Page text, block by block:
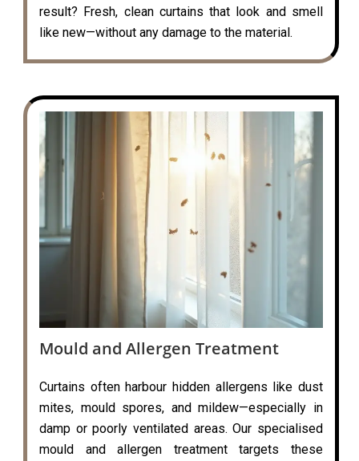
result? Fresh, clean curtains that look and smell
like new—without any damage to the material.
Mould and Allergen Treatment
Curtains often harbour hidden allergens like dust
mites, mould spores, and mildew—especially in
damp or poorly ventilated areas. Our specialised
mould and allergen treatment targets these